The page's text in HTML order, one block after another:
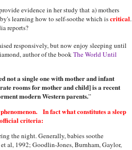
evidence in her study that a) mothers
learning how to self-soothe which iscritical.
reports?
responsively, but now enjoy sleeping until
author of the bookThe World Until
not a single one with mother and infant
rooms for mother and child] is a recent
modern Western parents.”
In fact what constitutes a sleep
official criteria:
the night. Generally, babies soothe
al, 1992; Goodlin-Jones, Burnham, Gaylor,